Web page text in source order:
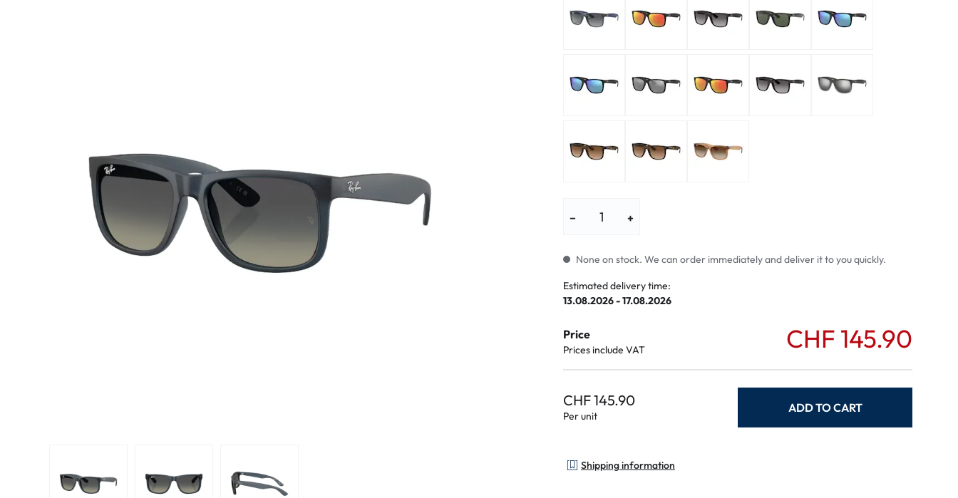
Proclear
Normal symptoms
− +
None on stock. We can order immediately and deliver it to you quickly.
Estimated delivery time:
13.08.2026 - 17.08.2026
Price
Prices include VAT CHF 145.90
CHF 145.90
Per unit
ADD TO CART
Shipping information